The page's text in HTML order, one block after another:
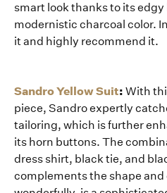
smart look thanks to its
modernistic charcoal color.
it and highly recommend it.
Sandro Yellow Suit: With
piece, Sandro expertly
tailoring, which is further
its horn buttons. The
dress shirt, black tie, and
complements the shape and